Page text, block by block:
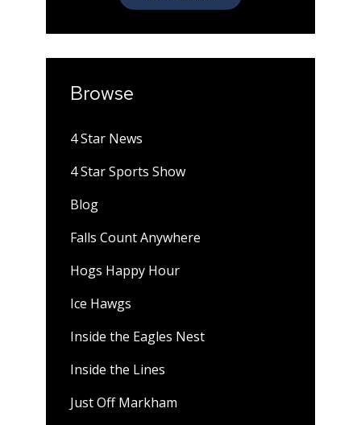
Browse
4 Star News
4 Star Sports Show
Blog
Falls Count Anywhere
Hogs Happy Hour
Ice Hawgs
Inside the Eagles Nest
Inside the Lines
Just Off Markham